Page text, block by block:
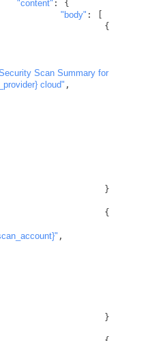
"content" : {
"body" : [
"GravityZone Cloud Security Scan Summary for
cloud" ,
" ,